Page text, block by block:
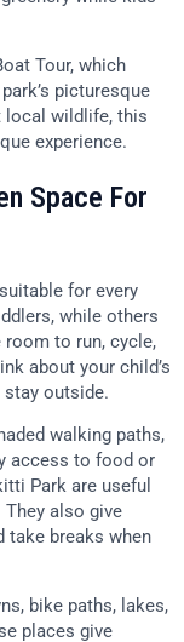
Tour, which
picturesque
local wildlife, this
experience.
Space For
for every
while others
to run, cycle,
about your child’s
stay outside.
walking paths,
access to food or
Park are useful
They also give
take breaks when
bike paths, lakes,
places give